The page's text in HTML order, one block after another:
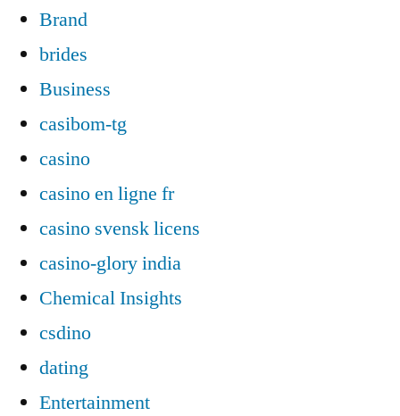
Brand
brides
Business
casibom-tg
casino
casino en ligne fr
casino svensk licens
casino-glory india
Chemical Insights
csdino
dating
Entertainment